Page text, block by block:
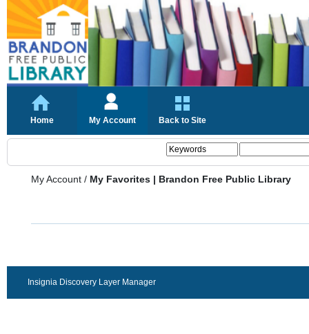
Home My Account Back to Site
My Account / My Favorites | Brandon Free Public Library
Insignia Discovery Layer Manager